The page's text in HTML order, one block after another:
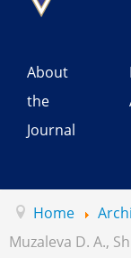
About
the
Journal
Home
Muzaleva D. A.,